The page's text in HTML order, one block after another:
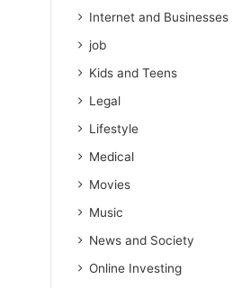
Internet and Businesses
job
Kids and Teens
Legal
Lifestyle
Medical
Movies
Music
News and Society
Online Investing